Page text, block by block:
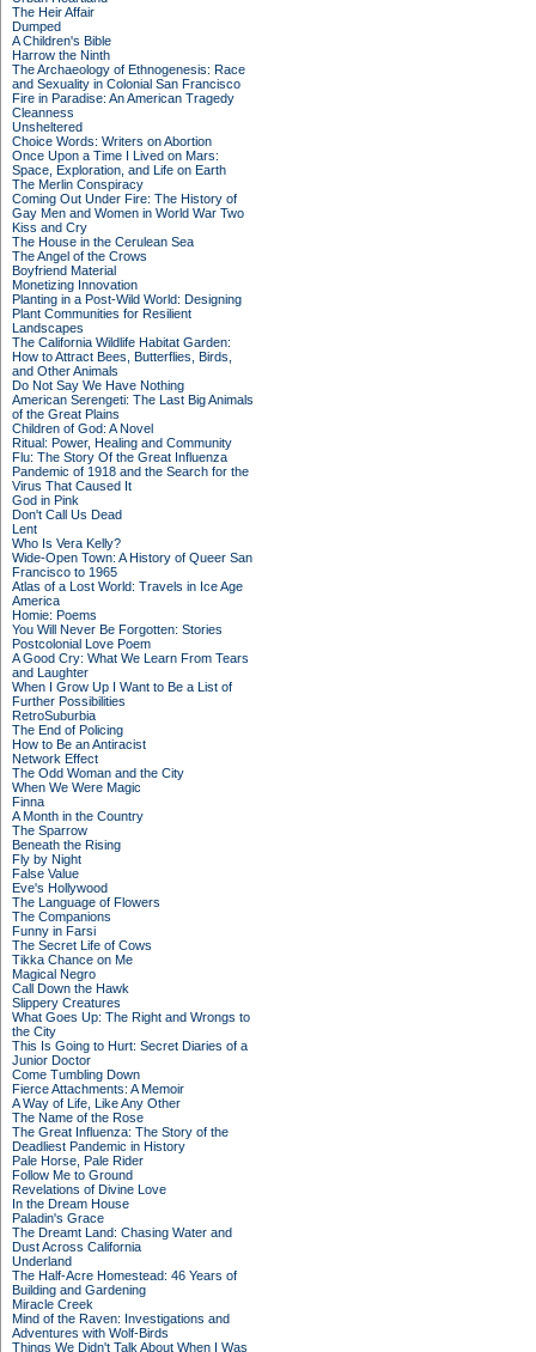
The Heir Affair
Dumped
A Children's Bible
Harrow the Ninth
The Archaeology of Ethnogenesis: Race
and Sexuality in Colonial San Francisco
Fire in Paradise: An American Tragedy
Cleanness
Unsheltered
Choice Words: Writers on Abortion
Once Upon a Time I Lived on Mars:
Space, Exploration, and Life on Earth
The Merlin Conspiracy
Coming Out Under Fire: The History of
Gay Men and Women in World War Two
Kiss and Cry
The House in the Cerulean Sea
The Angel of the Crows
Boyfriend Material
Monetizing Innovation
Planting in a Post-Wild World: Designing
Plant Communities for Resilient
Landscapes
The California Wildlife Habitat Garden:
How to Attract Bees, Butterflies, Birds,
and Other Animals
Do Not Say We Have Nothing
American Serengeti: The Last Big Animals
of the Great Plains
Children of God: A Novel
Ritual: Power, Healing and Community
Flu: The Story Of the Great Influenza
Pandemic of 1918 and the Search for the
Virus That Caused It
God in Pink
Don't Call Us Dead
Lent
Who Is Vera Kelly?
Wide-Open Town: A History of Queer San
Francisco to 1965
Atlas of a Lost World: Travels in Ice Age
America
Homie: Poems
You Will Never Be Forgotten: Stories
Postcolonial Love Poem
A Good Cry: What We Learn From Tears
and Laughter
When I Grow Up I Want to Be a List of
Further Possibilities
RetroSuburbia
The End of Policing
How to Be an Antiracist
Network Effect
The Odd Woman and the City
When We Were Magic
Finna
A Month in the Country
The Sparrow
Beneath the Rising
Fly by Night
False Value
Eve's Hollywood
The Language of Flowers
The Companions
Funny in Farsi
The Secret Life of Cows
Tikka Chance on Me
Magical Negro
Call Down the Hawk
Slippery Creatures
What Goes Up: The Right and Wrongs to
the City
This Is Going to Hurt: Secret Diaries of a
Junior Doctor
Come Tumbling Down
Fierce Attachments: A Memoir
A Way of Life, Like Any Other
The Name of the Rose
The Great Influenza: The Story of the
Deadliest Pandemic in History
Pale Horse, Pale Rider
Follow Me to Ground
Revelations of Divine Love
In the Dream House
Paladin's Grace
The Dreamt Land: Chasing Water and
Dust Across California
Underland
The Half-Acre Homestead: 46 Years of
Building and Gardening
Miracle Creek
Mind of the Raven: Investigations and
Adventures with Wolf-Birds
Things We Didn't Talk About When I Was